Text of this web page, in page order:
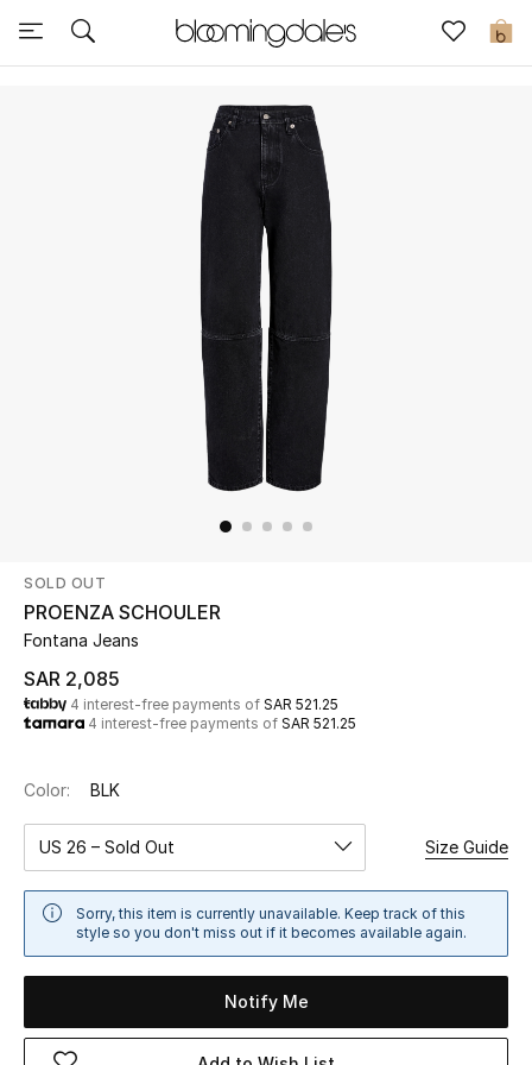
0
Express Delivery
New In
Kids
Home
Fine Jewelry
WHAT'S NEW
Shop New In
Women
View All
NEW IN
SOLD OUT
PROENZA SCHOULER
Fontana Jeans
SAR 2,085
4 interest-free payments of SAR 521.25
4 interest-free payments of SAR 521.25
Color: BLK
US 26 – Sold Out Size Guide
Sorry, this item is currently unavailable. Keep track of this
style so you don't miss out if it becomes available again.
Notify Me